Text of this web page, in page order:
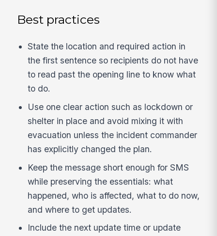
Best practices
State the location and required action in
the first sentence so recipients do not have
to read past the opening line to know what
to do.
Use one clear action such as lockdown or
shelter in place and avoid mixing it with
evacuation unless the incident commander
has explicitly changed the plan.
Keep the message short enough for SMS
while preserving the essentials: what
happened, who is affected, what to do now,
and where to get updates.
Include the next update time or update